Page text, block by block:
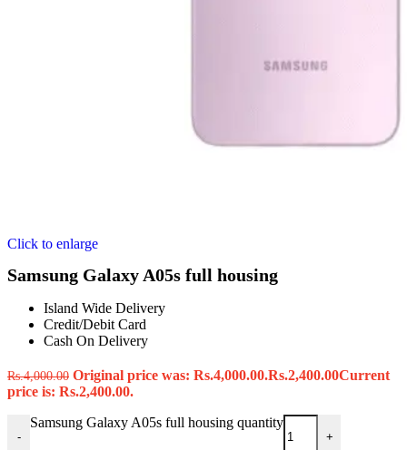
Click to enlarge
Samsung Galaxy A05s full housing
Island Wide Delivery
Credit/Debit Card
Cash On Delivery
Rs.4,000.00 Original price was: Rs.4,000.00.Rs.2,400.00Current
price is: Rs.2,400.00.
-
Samsung Galaxy A05s full housing quantity
+